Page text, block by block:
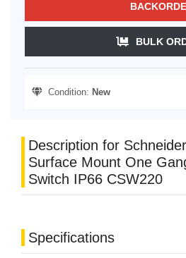
BULK
Condition: New
Description for
Surface Mount One
Switch IP66 CSW220
Specifications